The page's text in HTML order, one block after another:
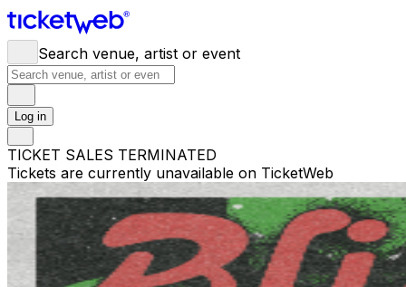
Search venue, artist or event
Log in
TICKET SALES TERMINATED
Tickets are currently unavailable on TicketWeb